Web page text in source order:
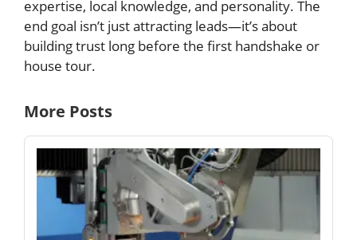
expertise, local knowledge, and personality. The
end goal isn’t just attracting leads—it’s about
building trust long before the first handshake or
house tour.
More Posts